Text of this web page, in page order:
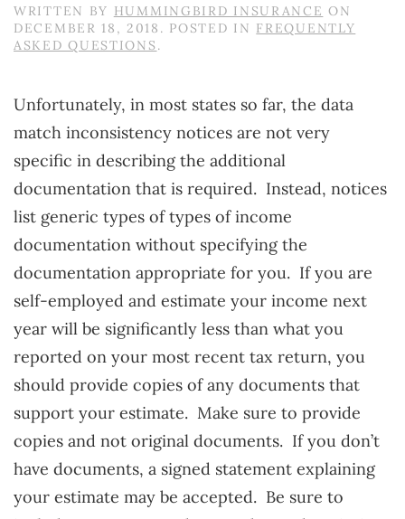
WRITTEN BY HUMMINGBIRD INSURANCE ON
DECEMBER 18, 2018 . POSTED IN FREQUENTLY
ASKED QUESTIONS.
Unfortunately, in most states so far, the data
match inconsistency notices are not very
specific in describing the additional
documentation that is required. Instead, notices
list generic types of types of income
documentation without specifying the
documentation appropriate for you. If you are
self-employed and estimate your income next
year will be significantly less than what you
reported on your most recent tax return, you
should provide copies of any documents that
support your estimate. Make sure to provide
copies and not original documents. If you don’t
have documents, a signed statement explaining
your estimate may be accepted. Be sure to